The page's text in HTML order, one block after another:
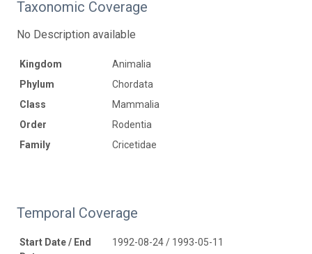
Taxonomic Coverage
No Description available
Kingdom
Animalia
Phylum
Chordata
Class
Mammalia
Order
Rodentia
Family
Cricetidae
Temporal Coverage
Start Date / End
1992-08-24 / 1993-05-11